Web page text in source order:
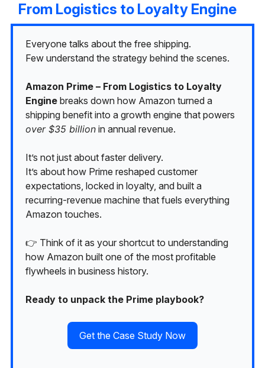
From Logistics to Loyalty Engine
Everyone talks about the free shipping.
Few understand the strategy behind the scenes.
Amazon Prime – From Logistics to Loyalty
Engine breaks down how Amazon turned a
shipping benefit into a growth engine that powers
over $35 billion in annual revenue.
It’s not just about faster delivery.
It’s about how Prime reshaped customer
expectations, locked in loyalty, and built a
recurring-revenue machine that fuels everything
Amazon touches.
👉 Think of it as your shortcut to understanding
how Amazon built one of the most profitable
flywheels in business history.
Ready to unpack the Prime playbook?
Get the Case Study Now